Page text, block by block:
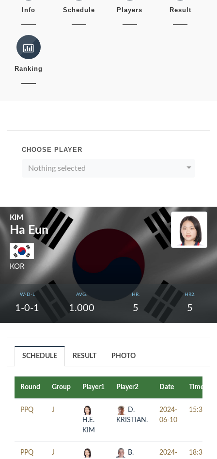
Info Schedule Players Result
Ranking
CHOOSE PLAYER
Nothing selected
KIM
Ha Eun
KOR
W-D-L
1-0-1
AVG.
1.000
HR.
5
HR2.
5
SCHEDULE RESULT PHOTO
Round Group Player1 Player2 Date Time
PPQ
J
H.E.
KIM
D.
KRISTIAN.
2024-
06-10
15:30
PPQ
J
B.
2024-
18:30